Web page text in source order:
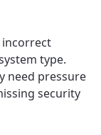
incorrect
type.
need pressure
security